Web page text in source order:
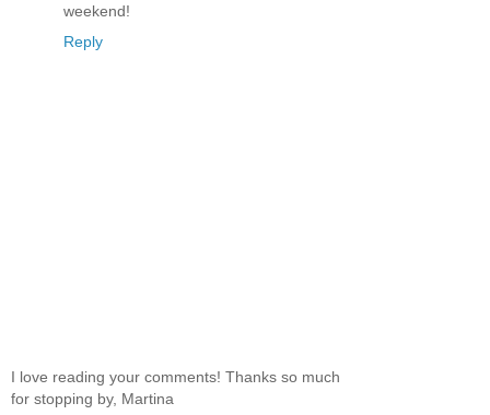
weekend!
Reply
I love reading your comments! Thanks so much
for stopping by, Martina